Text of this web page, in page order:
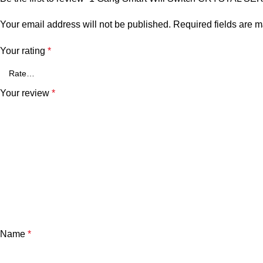
Your email address will not be published. Required fields are
Your rating *
Your review *
Name *